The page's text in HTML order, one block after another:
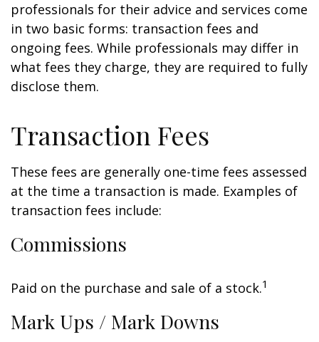
professionals for their advice and services come
in two basic forms: transaction fees and
ongoing fees. While professionals may differ in
what fees they charge, they are required to fully
disclose them.
Transaction Fees
These fees are generally one-time fees assessed
at the time a transaction is made. Examples of
transaction fees include:
Commissions
Paid on the purchase and sale of a stock.1
Mark Ups / Mark Downs